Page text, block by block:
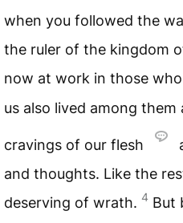
when you followed the
the ruler of the kingdom
now at work in those
us also lived among
cravings of our flesh
and thoughts. Like the
deserving of wrath. 4 But